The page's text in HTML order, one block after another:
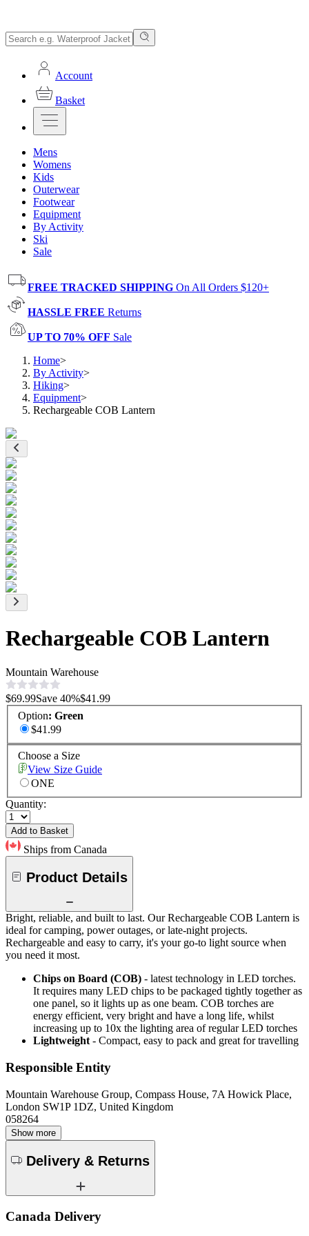
Account
Basket
Mens
Womens
Kids
Outerwear
Footwear
Equipment
By Activity
Ski
Sale
FREE TRACKED SHIPPING On All Orders $120+
HASSLE FREE Returns
UP TO 70% OFF Sale
Home>
By Activity>
Hiking>
Equipment>
Rechargeable COB Lantern
Rechargeable COB Lantern
Mountain Warehouse
$69.99Save 40%$41.99
Option: Green
$41.99
Choose a Size
View Size Guide
ONE
Quantity:
Add to Basket
Ships from Canada
Product Details
Bright, reliable, and built to last. Our Rechargeable COB Lantern is
ideal for camping, power outages, or late-night projects.
Rechargeable and easy to carry, it's your go-to light source when
you need it most.
Chips on Board (COB) - latest technology in LED torches.
It requires many LED chips to be packaged tightly together as
one panel, so it lights up as one beam. COB torches are
energy efficient, very bright and have a long life, whilst
increasing up to 10x the lighting area of regular LED torches
Lightweight - Compact, easy to pack and great for travelling
Responsible Entity
Mountain Warehouse Group, Compass House, 7A Howick Place,
London SW1P 1DZ, United Kingdom
058264
Show more
Delivery & Returns
Canada Delivery